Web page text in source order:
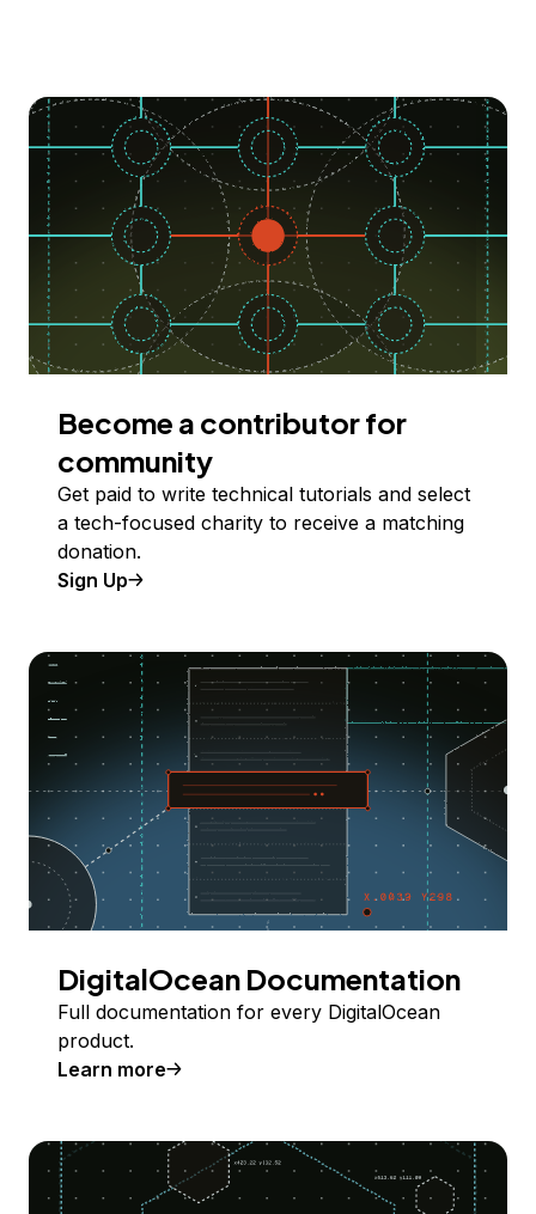
Become a contributor for
community
Get paid to write technical tutorials and select
a tech-focused charity to receive a matching
donation.
Sign Up
DigitalOcean Documentation
Full documentation for every DigitalOcean
product.
Learn more